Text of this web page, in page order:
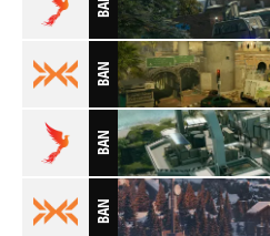
BAN
BAN
BAN
BAN